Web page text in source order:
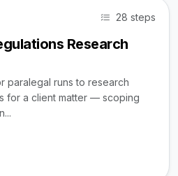
28 steps
Research
paralegal runs to research
for a client matter — scoping